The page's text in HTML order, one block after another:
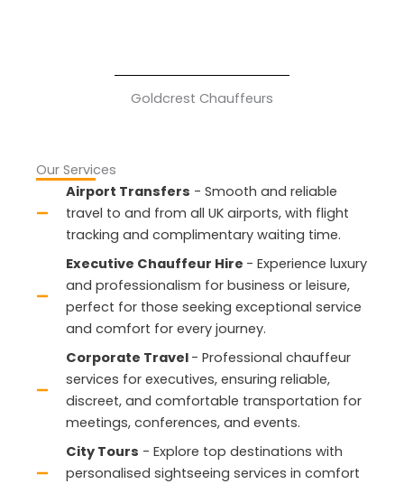
Goldcrest Chauffeurs
Our Services
Airport Transfers - Smooth and reliable
travel to and from all UK airports, with flight
tracking and complimentary waiting time.
Executive Chauffeur Hire - Experience luxury
and professionalism for business or leisure,
perfect for those seeking exceptional service
and comfort for every journey.
Corporate Travel - Professional chauffeur
services for executives, ensuring reliable,
discreet, and comfortable transportation for
meetings, conferences, and events.
City Tours - Explore top destinations with
personalised sightseeing services in comfort